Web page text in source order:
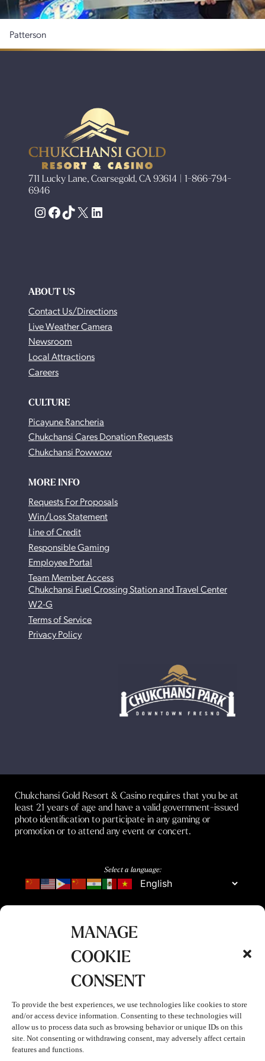
MANAGE
COOKIE
CONSENT
To provide the best experiences, we use technologies like cookies to store
and/or access device information. Consenting to these technologies will
allow us to process data such as browsing behavior or unique IDs on this
site. Not consenting or withdrawing consent, may adversely affect certain
features and functions.
Patterson
711 Lucky Lane, Coarsegold, CA 93614 | 1-866-794-
6946
Instagram
Facebook
TikTok
X LinkedIn
ABOUT US
Contact Us/Directions
Live Weather Camera
Newsroom
Local Attractions
Careers
CULTURE
Picayune Rancheria
Chukchansi Cares Donation Requests
Chukchansi Powwow
MORE INFO
Requests For Proposals
Win/Loss Statement
Line of Credit
Responsible Gaming
Employee Portal
Team Member Access
Chukchansi Fuel Crossing Station and Travel Center
W2-G
Terms of Service
Privacy Policy
Chukchansi Gold Resort & Casino requires that you be at
least 21 years of age and have a valid government-issued
photo identification to participate in any gaming or
promotion or to attend any event or concert.
Select a language: